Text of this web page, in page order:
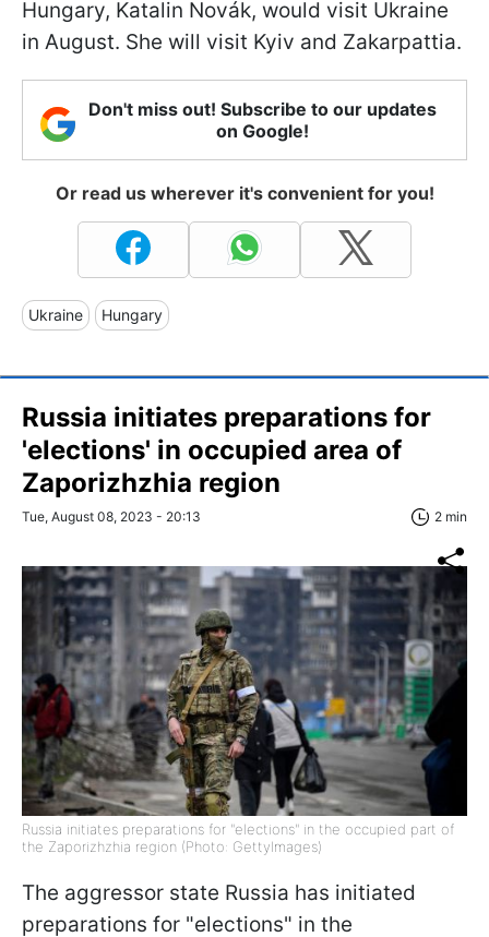
Hungary, Katalin Novák, would visit Ukraine
in August. She will visit Kyiv and Zakarpattia.
Don't miss out! Subscribe to our updates
on Google!
Or read us wherever it's convenient for you!
Ukraine Hungary
Russia initiates preparations for
'elections' in occupied area of
Zaporizhzhia region
Tue, August 08, 2023 - 20:13 2 min
Russia initiates preparations for "elections" in the occupied part of
the Zaporizhzhia region (Photo: GettyImages)
The aggressor state Russia has initiated
preparations for "elections" in the